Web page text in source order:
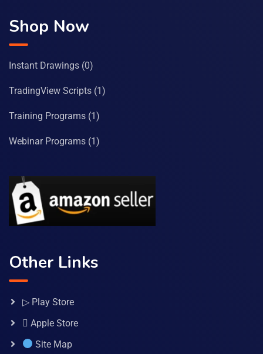
Shop Now
Instant Drawings (0)
TradingView Scripts (1)
Training Programs (1)
Webinar Programs (1)
Other Links
▷ Play Store
 Apple Store
Site Map